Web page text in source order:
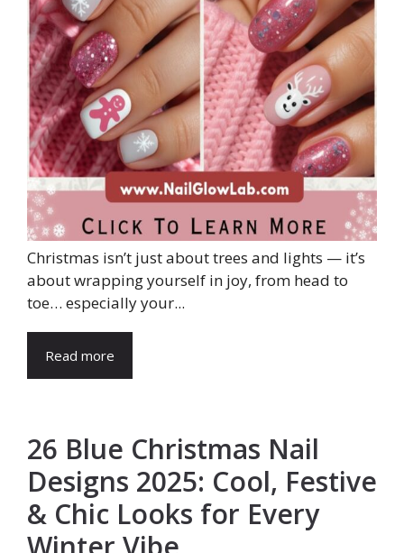
Christmas isn’t just about trees and lights — it’s
about wrapping yourself in joy, from head to
toe… especially your...
Read more
26 Blue Christmas Nail
Designs 2025: Cool, Festive
& Chic Looks for Every